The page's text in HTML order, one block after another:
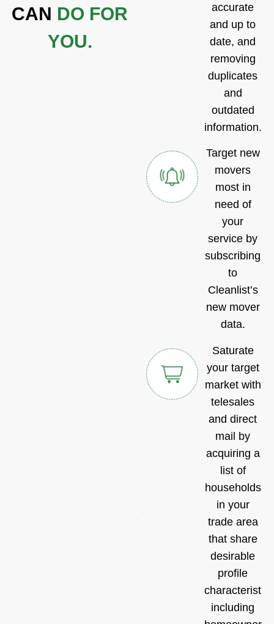
CAN DO FOR
YOU.
accurate
and up to
date, and
removing
duplicates
and
outdated
information.
Target new
movers
most in
need of
your
service by
subscribing
to
Cleanlist’s
new mover
data.
Saturate
your target
market with
telesales
and direct
mail by
acquiring a
list of
households
in your
trade area
that share
desirable
profile
characteristics
including